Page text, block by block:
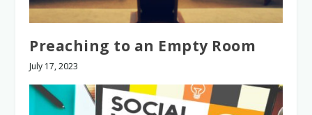
Preaching to an Empty Room
July 17, 2023